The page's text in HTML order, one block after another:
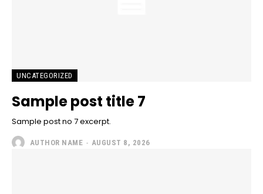
UNCATEGORIZED
Sample post title 7
Sample post no 7 excerpt.
AUTHOR NAME - AUGUST 8, 2026